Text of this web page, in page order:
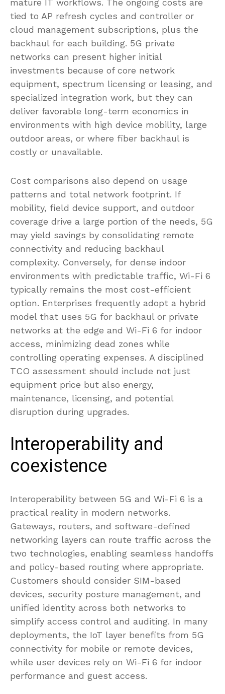
mature IT workflows. The ongoing costs are
tied to AP refresh cycles and controller or
cloud management subscriptions, plus the
backhaul for each building. 5G private
networks can present higher initial
investments because of core network
equipment, spectrum licensing or leasing, and
specialized integration work, but they can
deliver favorable long-term economics in
environments with high device mobility, large
outdoor areas, or where fiber backhaul is
costly or unavailable.
Cost comparisons also depend on usage
patterns and total network footprint. If
mobility, field device support, and outdoor
coverage drive a large portion of the needs, 5G
may yield savings by consolidating remote
connectivity and reducing backhaul
complexity. Conversely, for dense indoor
environments with predictable traffic, Wi-Fi 6
typically remains the most cost-efficient
option. Enterprises frequently adopt a hybrid
model that uses 5G for backhaul or private
networks at the edge and Wi-Fi 6 for indoor
access, minimizing dead zones while
controlling operating expenses. A disciplined
TCO assessment should include not just
equipment price but also energy,
maintenance, licensing, and potential
disruption during upgrades.
Interoperability and
coexistence
Interoperability between 5G and Wi-Fi 6 is a
practical reality in modern networks.
Gateways, routers, and software-defined
networking layers can route traffic across the
two technologies, enabling seamless handoffs
and policy-based routing where appropriate.
Customers should consider SIM-based
devices, security posture management, and
unified identity across both networks to
simplify access control and auditing. In many
deployments, the IoT layer benefits from 5G
connectivity for mobile or remote devices,
while user devices rely on Wi-Fi 6 for indoor
performance and guest access.